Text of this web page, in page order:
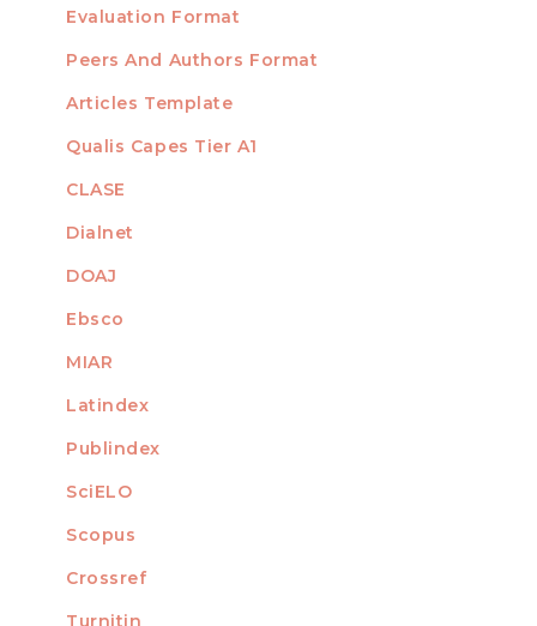
Evaluation Format
Peers And Authors Format
Articles Template
INDEXED
Qualis Capes Tier A1
CLASE
Dialnet
DOAJ
Ebsco
MIAR
Latindex
Publindex
SciELO
Scopus
MEMBER OF
Crossref
Turnitin